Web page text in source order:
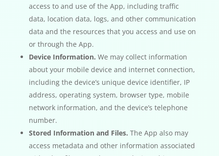
access to and use of the App, including traffic
data, location data, logs, and other communication
data and the resources that you access and use on
or through the App.
Device Information. We may collect information
about your mobile device and internet connection,
including the device’s unique device identifier, IP
address, operating system, browser type, mobile
network information, and the device’s telephone
number.
Stored Information and Files. The App also may
access metadata and other information associated